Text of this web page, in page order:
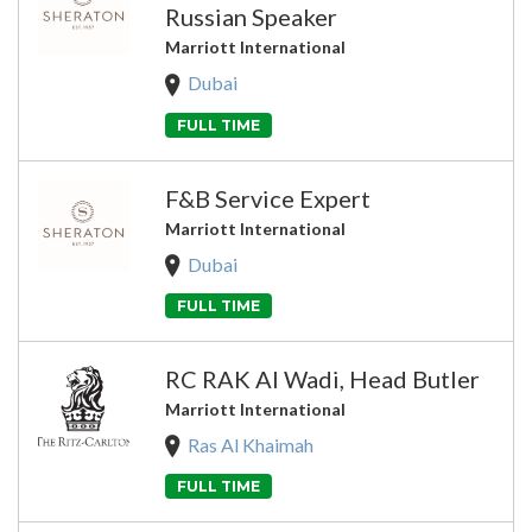
Russian Speaker
Marriott International
Dubai
FULL TIME
F&B Service Expert
Marriott International
Dubai
FULL TIME
RC RAK Al Wadi, Head Butler
Marriott International
Ras Al Khaimah
FULL TIME